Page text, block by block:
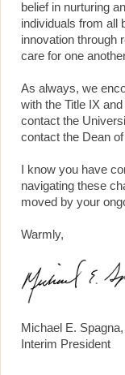
belief in nurturing
individuals from all
innovation through
care for one
As always, we
with the Title IX
contact the
contact the Dean
I know you have
navigating these
moved by your
Warmly,
Michael E.
Interim President